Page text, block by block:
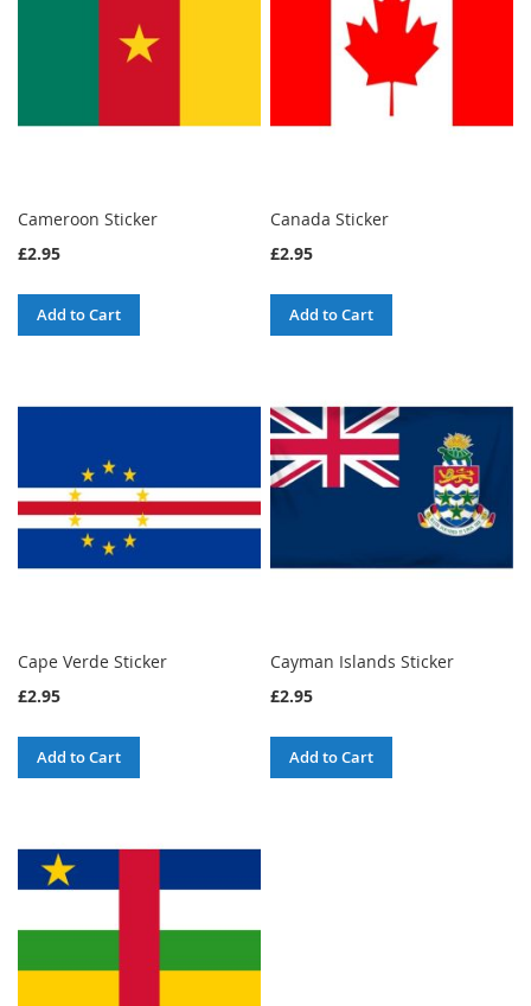
Cameroon Sticker
£2.95
Add to Cart
Canada Sticker
£2.95
Add to Cart
Cape Verde Sticker
£2.95
Add to Cart
Cayman Islands Sticker
£2.95
Add to Cart